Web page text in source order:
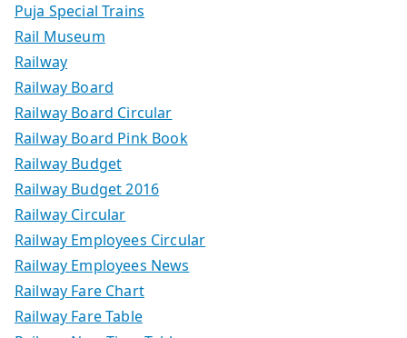
Puja Special Trains
Rail Museum
Railway
Railway Board
Railway Board Circular
Railway Board Pink Book
Railway Budget
Railway Budget 2016
Railway Circular
Railway Employees Circular
Railway Employees News
Railway Fare Chart
Railway Fare Table